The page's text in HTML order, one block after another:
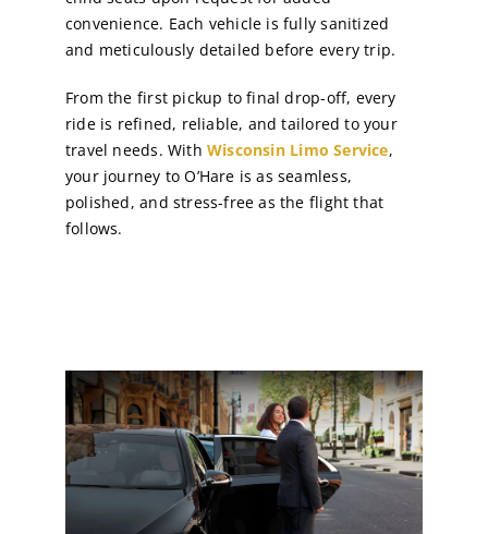
convenience. Each vehicle is fully sanitized
and meticulously detailed before every trip.
From the first pickup to final drop-off, every
ride is refined, reliable, and tailored to your
travel needs. With Wisconsin Limo Service,
your journey to O’Hare is as seamless,
polished, and stress-free as the flight that
follows.